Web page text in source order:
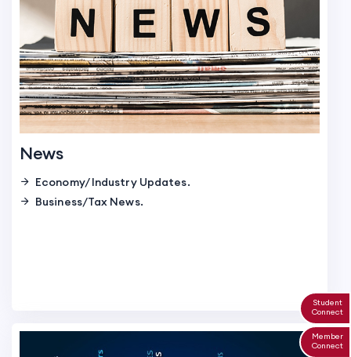
News
Economy/ Industry Updates.
Business/Tax News.
Student
Connect
Member
Connect